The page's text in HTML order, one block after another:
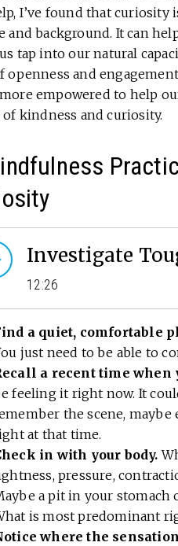
I’ve found that curiosity
and background. It can
tap into our natural
openness and
more empowered to help
of kindness and curiosity.
Investigate
12:26
a quiet, comfortable
just need to be able to
a recent time
feeling it right now. It
the scene,
at that time.
in with your body.
pressure,
a pit in your stomach
is most predominant
where the